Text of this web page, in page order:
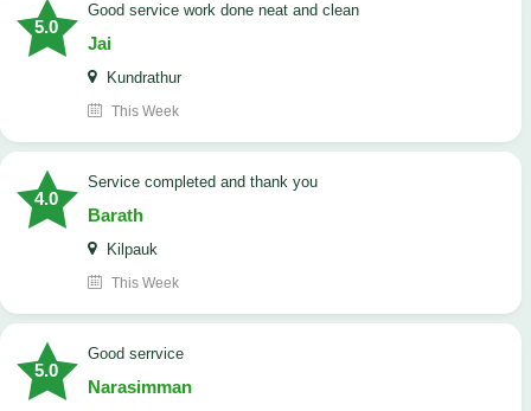
5.0
good service work done neat and clean
Jai
Kundrathur
This Week
4.0
Service completed and thank you
Barath
Kilpauk
This Week
5.0
good serrvice
Narasimman